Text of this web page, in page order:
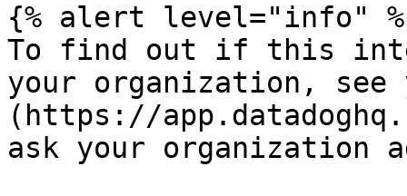
{% alert level="info"
To find out if this
your organization, see
(https://
ask your organization